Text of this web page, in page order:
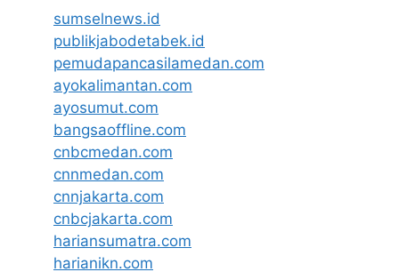
sumselnews.id
publikjabodetabek.id
pemudapancasilamedan.com
ayokalimantan.com
ayosumut.com
bangsaoffline.com
cnbcmedan.com
cnnmedan.com
cnnjakarta.com
cnbcjakarta.com
hariansumatra.com
harianikn.com